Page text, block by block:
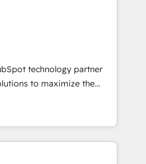
globally
frameworks that
seamless integrations,
with change-
growth With 6 key
experience across
technology partner
to maximize the
The fastest-
MakeWebBetter,
expertise &
Trust us to